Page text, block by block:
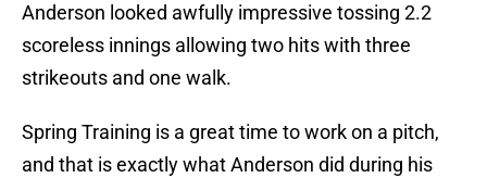
Anderson looked awfully impressive tossing 2.2
scoreless innings allowing two hits with three
strikeouts and one walk.
Spring Training is a great time to work on a pitch,
and that is exactly what Anderson did during his